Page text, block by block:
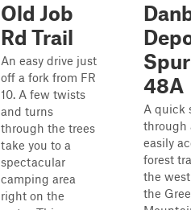
Old Job
Rd Trail
An easy drive just
off a fork from FR
10. A few twists
and turns
through the trees
take you to a
spectacular
camping area
right on the
48A
A quick
through
easily
forest
the
the